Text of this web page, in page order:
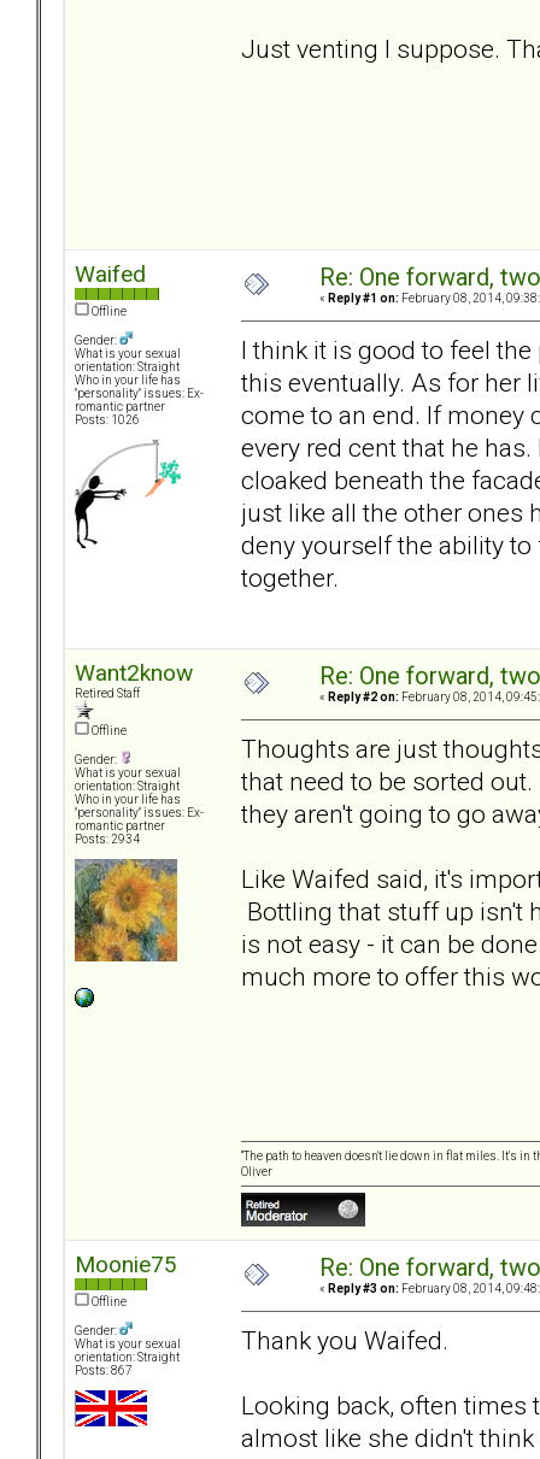
Just venting I suppose.
Waifed
Offline
Gender:
What is your sexual
orientation: Straight
Who in your life has
"personality" issues: Ex-
romantic partner
Posts: 1026
Re: One forward,
« Reply #1 on: February 08, 2014,
I think it is good to feel
this eventually. As for her
come to an end. If money
every red cent that he
cloaked beneath the
just like all the other ones
deny yourself the ability
together.
Want2know
Retired Staff
Offline
Gender:
What is your sexual
orientation: Straight
Who in your life has
"personality" issues: Ex-
romantic partner
Posts: 2934
Re: One forward,
« Reply #2 on: February 08, 2014,
Thoughts are just
that need to be sorted
they aren't going to go
Like Waifed said, it's
Bottling that stuff up isn't
is not easy - it can be
much more to offer this
“The path to heaven doesn't lie down in flat miles. It's
Oliver
Moonie75
Offline
Gender:
What is your sexual
orientation: Straight
Posts: 867
Re: One forward,
« Reply #3 on: February 08, 2014,
Thank you Waifed.
Looking back, often times
almost like she didn't